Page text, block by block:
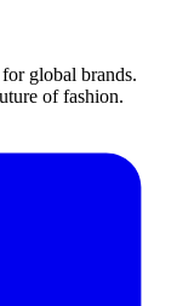
global brands.
of fashion.